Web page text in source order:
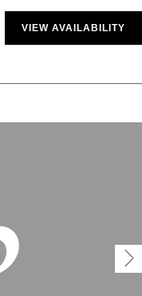
VIEW AVAILABILITY